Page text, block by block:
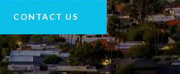
CONTACT US